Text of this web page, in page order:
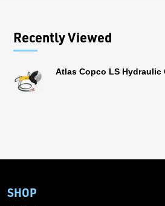
Recently Viewed
Atlas Copco LS Hydraulic
SHOP